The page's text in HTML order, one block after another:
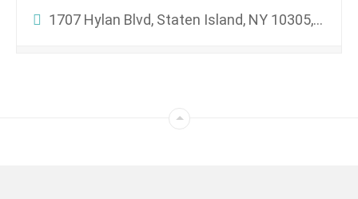
1707 Hylan Blvd, Staten Island, NY 10305, USA